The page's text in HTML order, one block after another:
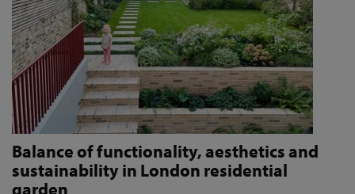
Balance of functionality, aesthetics and
sustainability in London residential
garden